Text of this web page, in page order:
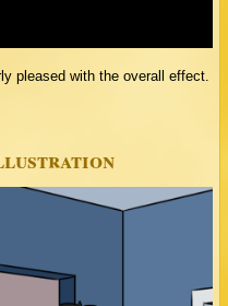
pleased with the overall effect.
illustration